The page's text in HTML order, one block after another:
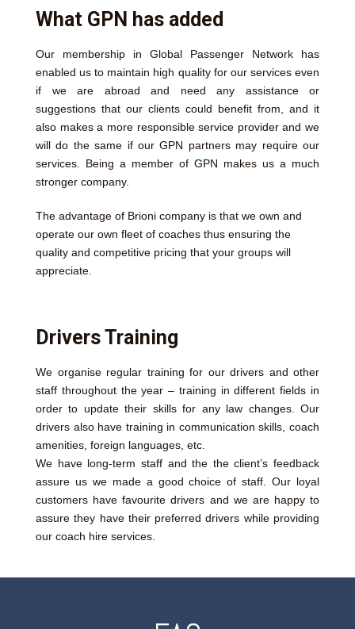
What GPN has added
Our membership in Global Passenger Network has
enabled us to maintain high quality for our services even
if we are abroad and need any assistance or
suggestions that our clients could benefit from, and it
also makes a more responsible service provider and we
will do the same if our GPN partners may require our
services. Being a member of GPN makes us a much
stronger company.
The advantage of Brioni company is that we own and
operate our own fleet of coaches thus ensuring the
quality and competitive pricing that your groups will
appreciate.
Drivers Training
We organise regular training for our drivers and other
staff throughout the year – training in different fields in
order to update their skills for any law changes. Our
drivers also have training in communication skills, coach
amenities, foreign languages, etc.
We have long-term staff and the the client’s feedback
assure us we made a good choice of staff. Our loyal
customers have favourite drivers and we are happy to
assure they have their preferred drivers while providing
our coach hire services.